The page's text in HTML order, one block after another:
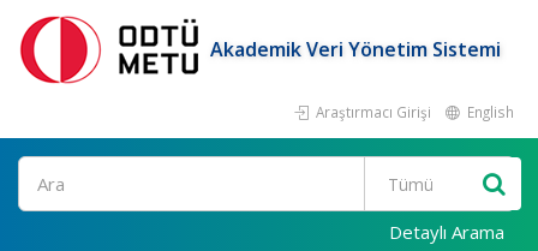
Akademik Veri Yönetim Sistemi
Araştırmacı Girişi English
Ara
Detaylı Arama